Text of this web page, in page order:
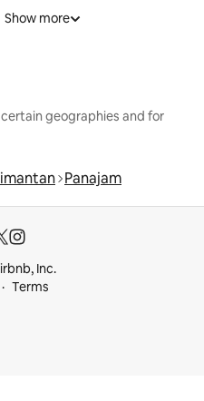
Show more
geographies and for
Panajam
Inc.
Terms